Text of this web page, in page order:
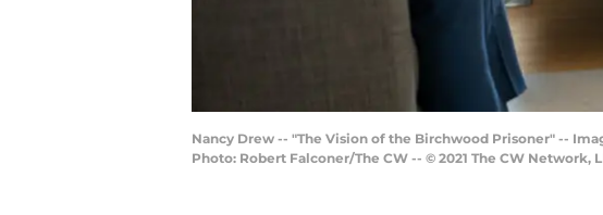
Nancy Drew -- "The Vision of the Birchwood Prisoner" --
Photo: Robert Falconer/The CW -- © 2021 The CW Network,